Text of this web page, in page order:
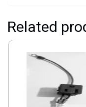
Related